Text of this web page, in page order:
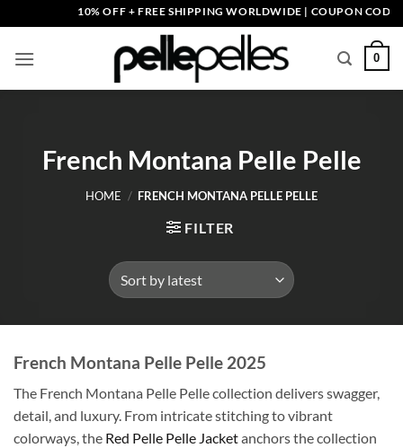
to
content
10% OFF + FREE SHIPPING WORLDWIDE | COUPON CODE:
0
French Montana Pelle Pelle
HOME / FRENCH MONTANA PELLE PELLE
FILTER
French Montana Pelle Pelle 2025
The French Montana Pelle Pelle collection delivers swagger,
detail, and luxury. From intricate stitching to vibrant
colorways, the Red Pelle Pelle Jacketanchors the collection